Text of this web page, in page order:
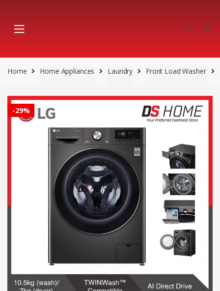
navigation
content
Home Home Appliances Laundry Front Load Washer
-29%